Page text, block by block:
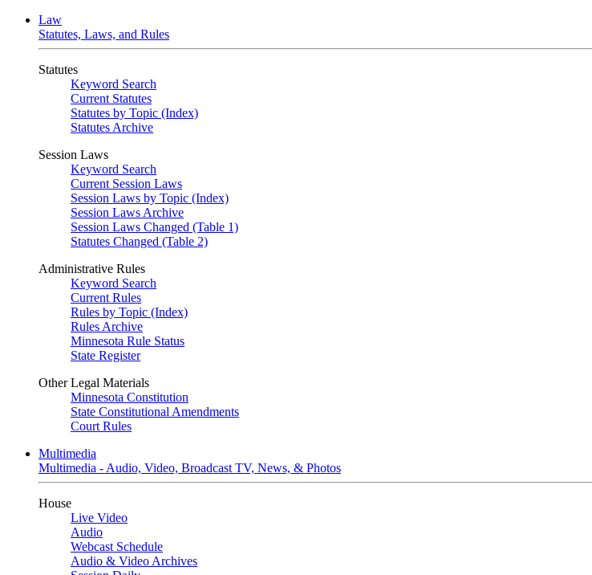
Law
Statutes, Laws, and Rules
Statutes
Keyword Search
Current Statutes
Statutes by Topic (Index)
Statutes Archive
Session Laws
Keyword Search
Current Session Laws
Session Laws by Topic (Index)
Session Laws Archive
Session Laws Changed (Table 1)
Statutes Changed (Table 2)
Administrative Rules
Keyword Search
Current Rules
Rules by Topic (Index)
Rules Archive
Minnesota Rule Status
State Register
Other Legal Materials
Minnesota Constitution
State Constitutional Amendments
Court Rules
Multimedia
Multimedia - Audio, Video, Broadcast TV, News, & Photos
House
Live Video
Audio
Webcast Schedule
Audio & Video Archives